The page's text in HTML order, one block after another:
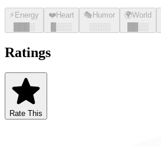
⚡ Energy
░
❤️Heart
░░░
🎭 Humor
░░░░
🌍World
░░
Ratings
Rate This